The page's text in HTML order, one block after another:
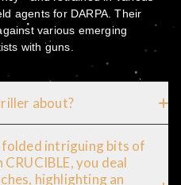
agents for DARPA. Their
various emerging
with guns.
about?
folded intriguing bits of
you deal
highlighting an